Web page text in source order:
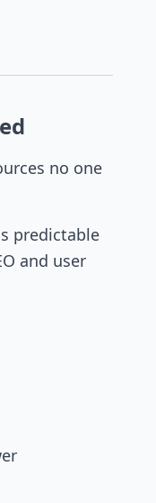
no one
predictable
and user